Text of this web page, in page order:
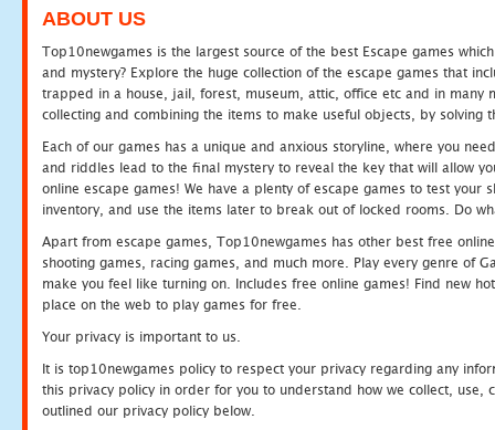
ABOUT US
Top10newgames is the largest source of the best Escape games
and mystery? Explore the huge collection of the escape games that
trapped in a house, jail, forest, museum, attic, office etc and in many
collecting and combining the items to make useful objects, by solving
Each of our games has a unique and anxious storyline, where you
and riddles lead to the final mystery to reveal the key that will allow
online escape games! We have a plenty of escape games to test
inventory, and use the items later to break out of locked rooms. Do
Apart from escape games, Top10newgames has other best free
shooting games, racing games, and much more. Play every genre of
make you feel like turning on. Includes free online games! Find new
place on the web to play games for free.
Your privacy is important to us.
It is top10newgames policy to respect your privacy regarding any
this privacy policy in order for you to understand how we collect, use,
outlined our privacy policy below.